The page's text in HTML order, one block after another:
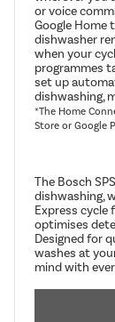
or voice
Google Home
dishwasher
when your
programmes
set up
dishwashing,
*The Home
Store or Google
The Bosch
dishwashing,
Express cycle
optimises
Designed for
washes at
mind with